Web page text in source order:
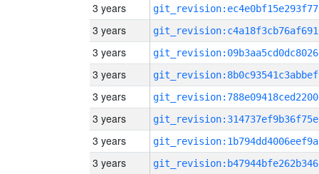
3 years
3 years
3 years
3 years
3 years
3 years
3 years
3 years